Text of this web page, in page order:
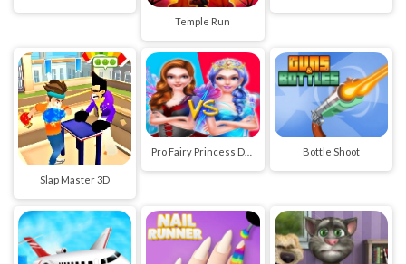
Temple Run
Slap Master 3D
Bottle Shoot